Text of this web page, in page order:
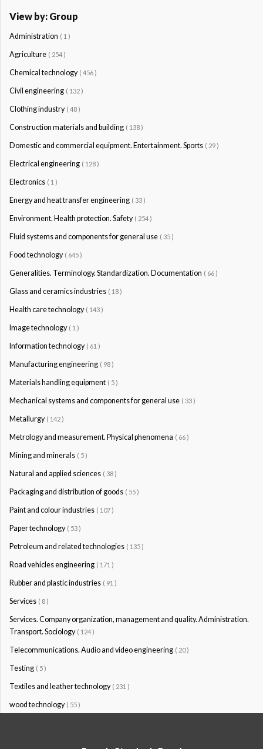
View by: Group
Administration ( 1 )
Agriculture ( 254 )
Chemical technology ( 456 )
Civil engineering ( 132 )
Clothing industry ( 48 )
Construction materials and building ( 138 )
Domestic and commercial equipment. Entertainment. Sports ( 29 )
Electrical engineering ( 128 )
Electronics ( 1 )
Energy and heat transfer engineering ( 33 )
Environment. Health protection. Safety ( 254 )
Fluid systems and components for general use ( 35 )
Food technology ( 645 )
Generalities. Terminology. Standardization. Documentation ( 66 )
Glass and ceramics industries ( 18 )
Health care technology ( 143 )
Image technology ( 1 )
Information technology ( 61 )
Manufacturing engineering ( 98 )
Materials handling equipment ( 5 )
Mechanical systems and components for general use ( 33 )
Metallurgy ( 142 )
Metrology and measurement. Physical phenomena ( 66 )
Mining and minerals ( 5 )
Natural and applied sciences ( 38 )
Packaging and distribution of goods ( 55 )
Paint and colour industries ( 107 )
Paper technology ( 53 )
Petroleum and related technologies ( 135 )
Road vehicles engineering ( 171 )
Rubber and plastic industries ( 91 )
Services ( 8 )
Services. Company organization, management and quality. Administration.
Transport. Sociology ( 124 )
Telecommunications. Audio and video engineering ( 20 )
Testing ( 5 )
Textiles and leather technology ( 231 )
wood technology ( 55 )